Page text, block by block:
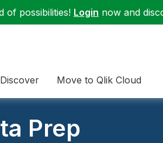
of possibilities! Login now and
Discover Move to Qlik Cloud
Prep